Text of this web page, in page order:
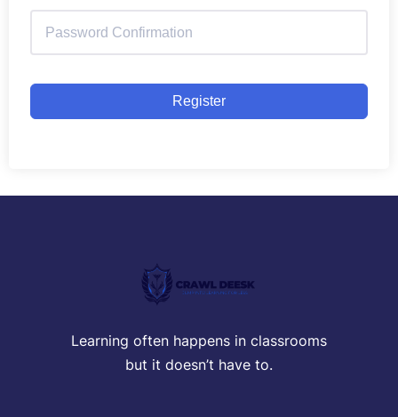
Register
Learning often happens in classrooms
but it doesn’t have to.